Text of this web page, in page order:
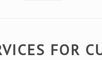
FOR